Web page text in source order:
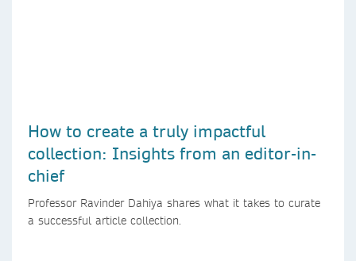
How to create a truly impactful
collection: Insights from an editor-in-
chief
Professor Ravinder Dahiya shares what it takes to curate
a successful article collection.